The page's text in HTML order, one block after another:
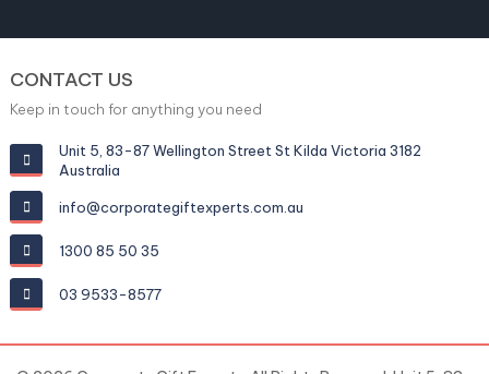
CONTACT US
Keep in touch for anything you need
Unit 5, 83-87 Wellington Street St Kilda Victoria 3182
Australia
info@corporategiftexperts.com.au
1300 85 50 35
03 9533-8577